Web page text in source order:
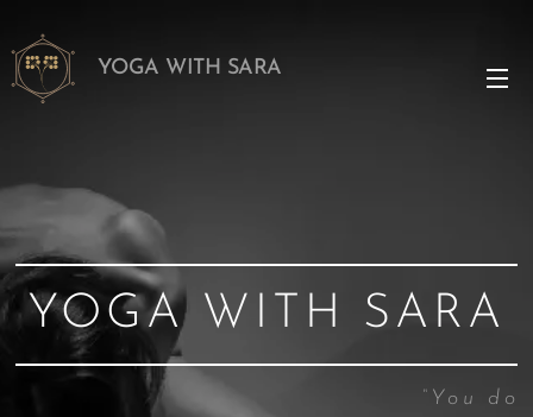
YOGA WITH SARA
YOGA WITH SARA
“You do